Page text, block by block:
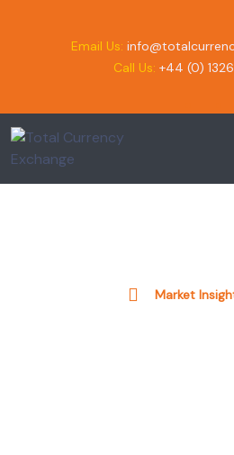
Email Us:
Call Us: +44 (0)
Market